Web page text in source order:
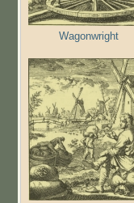
Wagonwright